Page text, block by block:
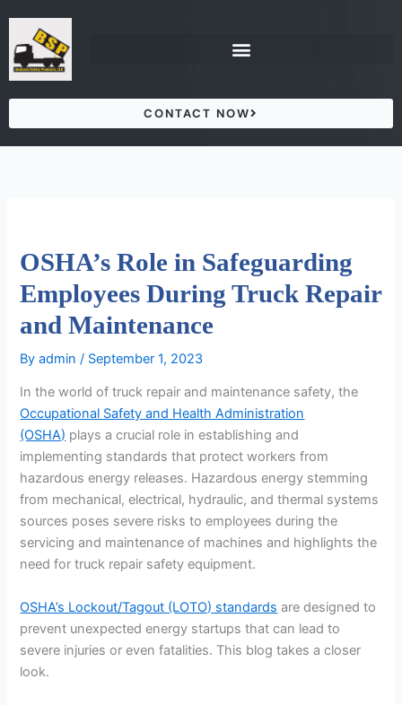
content
CONTACT NOW
OSHA’s Role in Safeguarding
Employees During Truck Repair
and Maintenance
Byadmin/ September 1, 2023
In the world of truck repair and maintenance safety, the
Occupational Safety and Health Administration
(OSHA) plays a crucial role in establishing and
implementing standards that protect workers from
hazardous energy releases. Hazardous energy stemming
from mechanical, electrical, hydraulic, and thermal systems
sources poses severe risks to employees during the
servicing and maintenance of machines and highlights the
need for truck repair safety equipment.
OSHA’s Lockout/Tagout (LOTO) standards are designed to
prevent unexpected energy startups that can lead to
severe injuries or even fatalities. This blog takes a closer
look.